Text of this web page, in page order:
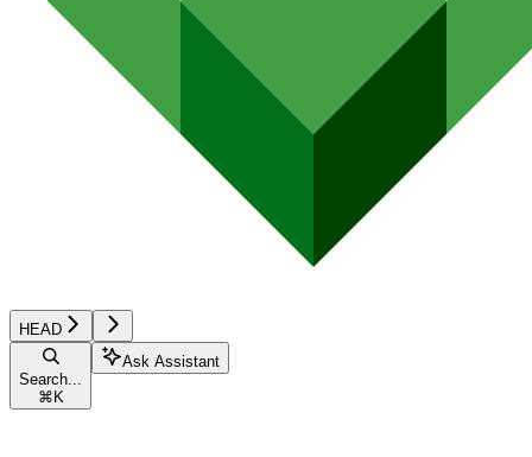
HEAD
Search...
⌘ K
Ask Assistant